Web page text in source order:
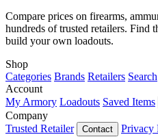
Compare prices on firearms,
hundreds of trusted retailers. Find
build your own loadouts.
Shop
Categories Brands Retailers Search
Account
My Armory Loadouts Saved Items
Company
Trusted Retailer
Contact Privacy